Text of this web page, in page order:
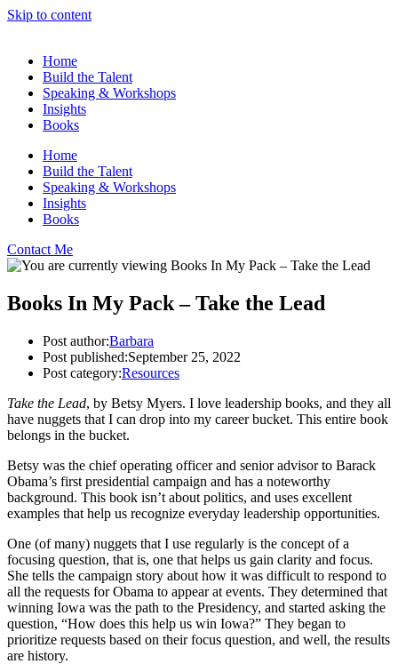
Skip to content
Home
Build the Talent
Speaking & Workshops
Insights
Books
Home
Build the Talent
Speaking & Workshops
Insights
Books
Contact Me
Books In My Pack – Take the Lead
Post author:Barbara
Post published:September 25, 2022
Post category:Resources
Take the Lead, by Betsy Myers. I love leadership books, and they all
have nuggets that I can drop into my career bucket. This entire book
belongs in the bucket.
Betsy was the chief operating officer and senior advisor to Barack
Obama’s first presidential campaign and has a noteworthy
background. This book isn’t about politics, and uses excellent
examples that help us recognize everyday leadership opportunities.
One (of many) nuggets that I use regularly is the concept of a
focusing question, that is, one that helps us gain clarity and focus.
She tells the campaign story about how it was difficult to respond to
all the requests for Obama to appear at events. They determined that
winning Iowa was the path to the Presidency, and started asking the
question, “How does this help us win Iowa?” They began to
prioritize requests based on their focus question, and well, the results
are history.